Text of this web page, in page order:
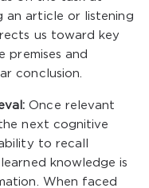
an article or listening
us toward key
premises and
conclusion.
Once relevant
next cognitive
to recall
knowledge is
When faced